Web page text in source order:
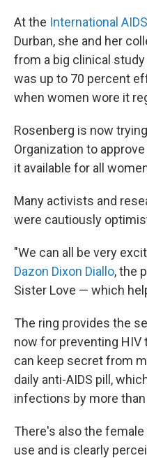
At the International
Durban, she and her
from a big clinical
was up to 70 percent
when women wore it
Rosenberg is now
Organization to
it available for all
Many activists and
were cautiously
"We can all be very
Dazon Dixon Diallo, the
Sister Love — which
The ring provides the
now for preventing
can keep secret from
daily anti-AIDS pill,
infections by more
There's also the
use and is clearly